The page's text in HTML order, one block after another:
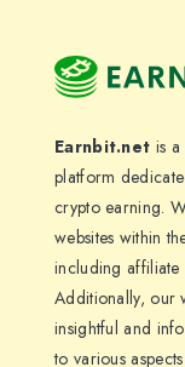
Earnbit.net is
platform
crypto earning.
websites within
including affiliate
Additionally, our
insightful and
to various